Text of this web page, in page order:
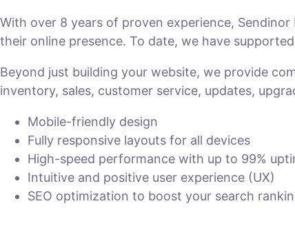
With over 8 years of proven experience,
their online presence. To date, we have
Beyond just building your website, we provide
inventory, sales, customer service, updates,
Mobile-friendly design
Fully responsive layouts for all devices
High-speed performance with up to 99%
Intuitive and positive user experience (UX)
SEO optimization to boost your search